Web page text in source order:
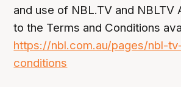
and use of NBL.TV and NBLTV
to the Terms and Conditions
https://nbl.com.au/pages/nbl-
conditions